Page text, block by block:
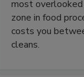
most
zone in food
costs you
cleans.